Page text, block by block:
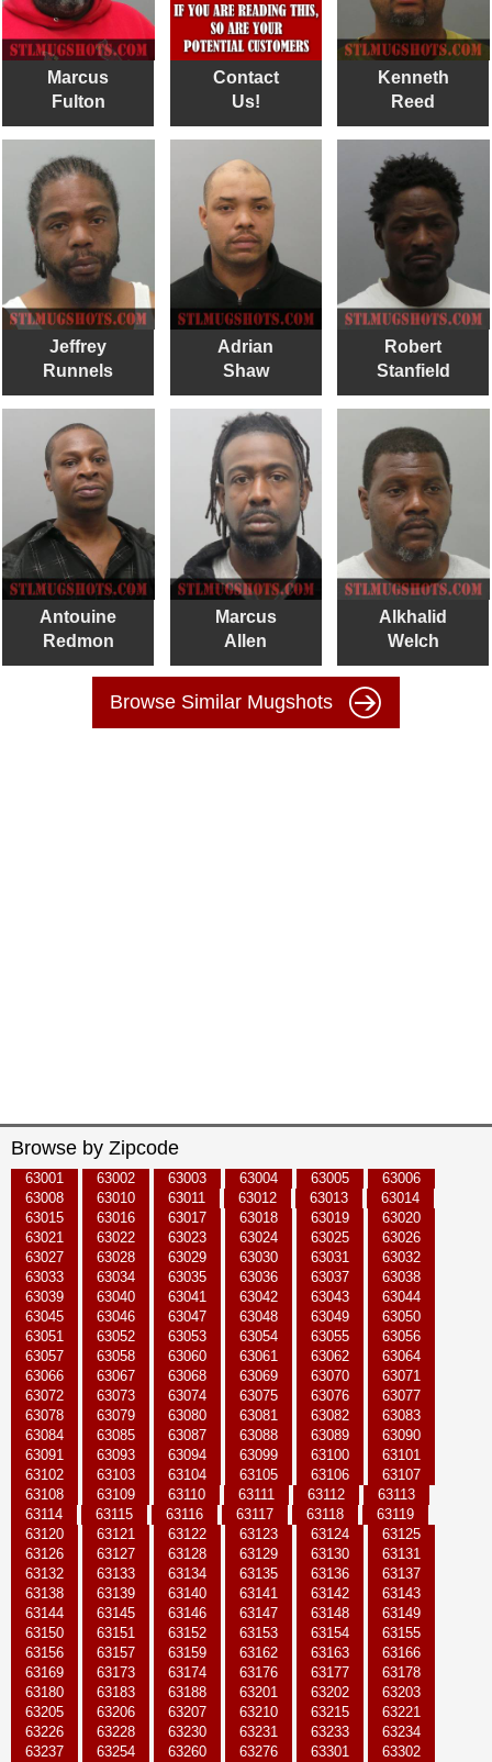
Marcus
Fulton
Contact
Us!
Kenneth
Reed
Jeffrey
Runnels
Adrian
Shaw
Robert
Stanfield
Antouine
Redmon
Marcus
Allen
Alkhalid
Welch
Browse Similar Mugshots
Browse by Zipcode
63001 63002 63003 63004 63005
63006
63008
63010 63011 63012 63013
63014
63015
63016 63017 63018 63019
63020
63021
63022 63023 63024 63025
63026
63027
63028 63029 63030 63031
63032
63033
63034 63035 63036 63037
63038
63039
63040 63041 63042 63043
63044
63045
63046 63047 63048 63049
63050
63051
63052 63053 63054 63055
63056
63057
63058 63060 63061 63062
63064
63066
63067 63068 63069 63070
63071
63072
63073 63074 63075 63076
63077
63078
63079 63080 63081 63082
63083
63084
63085 63087 63088 63089
63090
63091
63093 63094 63099 63100
63101
63102
63103 63104 63105 63106
63107
63108
63109 63110 63111 63112
63113
63114
63115 63116 63117 63118
63119
63120
63121 63122 63123 63124
63125
63126
63127 63128 63129 63130
63131
63132
63133 63134 63135 63136
63137
63138
63139 63140 63141 63142
63143
63144
63145 63146 63147 63148
63149
63150
63151 63152 63153 63154
63155
63156
63157 63159 63162 63163
63166
63169
63173 63174 63176 63177
63178
63180
63183 63188 63201 63202
63203
63205
63206 63207 63210 63215
63221
63226
63228 63230 63231 63233
63234
63237
63254 63260 63276 63301
63302